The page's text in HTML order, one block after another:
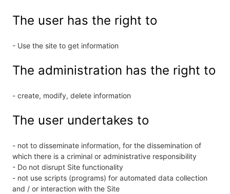
The user has the right to
- Use the site to get information
The administration has the right to
- create, modify, delete information
The user undertakes to
- not to disseminate information, for the dissemination of
which there is a criminal or administrative responsibility
- Do not disrupt Site functionality
- not use scripts (programs) for automated data collection
and / or interaction with the Site